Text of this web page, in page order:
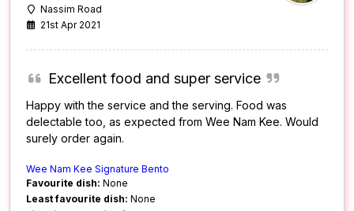
Nassim Road
21st Apr 2021
Excellent food and super service
Happy with the service and the serving. Food was
delectable too, as expected from Wee Nam Kee. Would
surely order again.
Wee Nam Kee Signature Bento
Favourite dish: None
Least favourite dish: None